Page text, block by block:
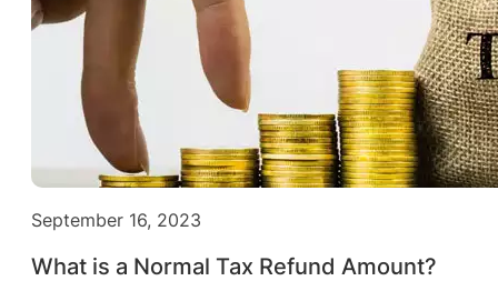
September 16, 2023
What is a Normal Tax Refund Amount?